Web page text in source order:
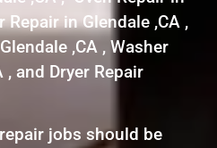
Repair in Glendale ,CA ,
,CA , Washer
, and Dryer Repair
jobs should be